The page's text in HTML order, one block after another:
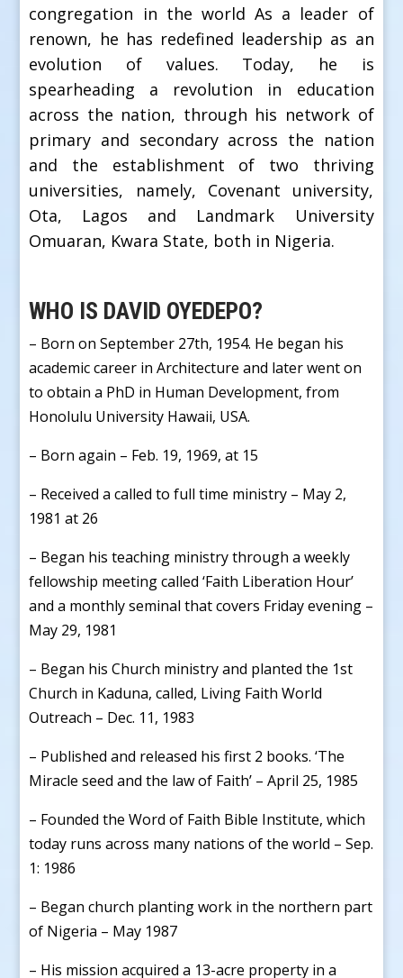
congregation in the world As a leader of
renown, he has redefined leadership as an
evolution of values. Today, he is
spearheading a revolution in education
across the nation, through his network of
primary and secondary across the nation
and the establishment of two thriving
universities, namely, Covenant university,
Ota, Lagos and Landmark University
Omuaran, Kwara State, both in Nigeria.
WHO IS DAVID OYEDEPO?
– Born on September 27th, 1954. He began his
academic career in Architecture and later went on
to obtain a PhD in Human Development, from
Honolulu University Hawaii, USA.
– Born again – Feb. 19, 1969, at 15
– Received a called to full time ministry – May 2,
1981 at 26
– Began his teaching ministry through a weekly
fellowship meeting called ‘Faith Liberation Hour’
and a monthly seminal that covers Friday evening –
May 29, 1981
– Began his Church ministry and planted the 1st
Church in Kaduna, called, Living Faith World
Outreach – Dec. 11, 1983
– Published and released his first 2 books. ‘The
Miracle seed and the law of Faith’ – April 25, 1985
– Founded the Word of Faith Bible Institute, which
today runs across many nations of the world – Sep.
1: 1986
– Began church planting work in the northern part
of Nigeria – May 1987
– His mission acquired a 13-acre property in a